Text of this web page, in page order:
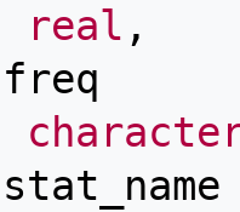
real ,
freq
stat_name